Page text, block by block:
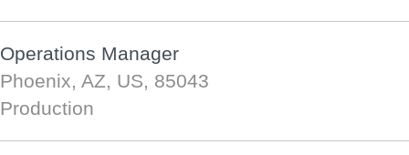
Operations Manager
Phoenix, AZ, US, 85043
Production